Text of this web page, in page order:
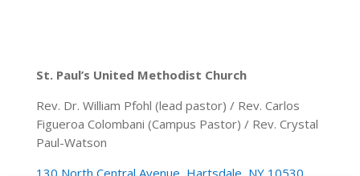
St. Paul’s United Methodist Church
Rev. Dr. William Pfohl (lead pastor) / Rev. Carlos
Figueroa Colombani (Campus Pastor) / Rev. Crystal
Paul-Watson
130 North Central Avenue, Hartsdale, NY 10530